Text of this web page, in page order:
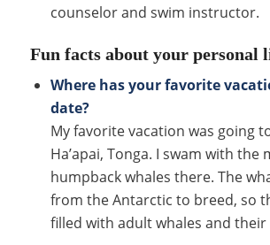
counselor and swim instructor.
Fun facts about your personal
Where has your favorite
date?
My favorite vacation was going
Ha’apai, Tonga. I swam with the
humpback whales there. The
from the Antarctic to breed, so
filled with adult whales and their